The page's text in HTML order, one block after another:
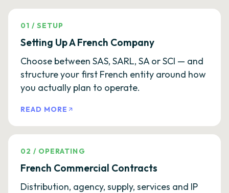
01 /SETUP
Setting Up A French Company
Choose between SAS, SARL, SA or SCI — and
structure your first French entity around how
you actually plan to operate.
READ MORE
02 / OPERATING
French Commercial Contracts
Distribution, agency, supply, services and IP